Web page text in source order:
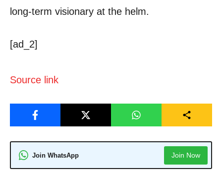
long-term visionary at the helm.
[ad_2]
Source link
Join WhatsApp Join Now